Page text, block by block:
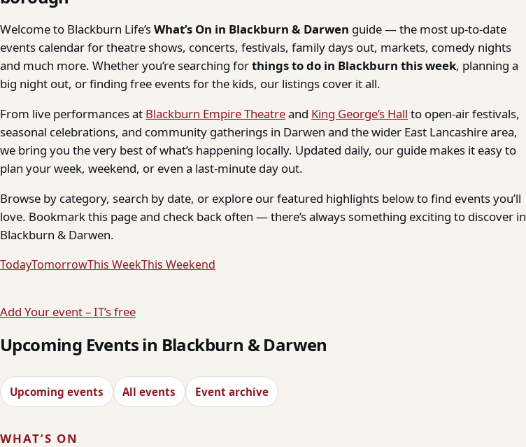
Welcome to Blackburn Life’sWhat’s On in Blackburn & Darwen guide — the most up-to-date
events calendar for theatre shows, concerts, festivals, family days out, markets, comedy nights
and much more. Whether you’re searching forthings to do in Blackburn this week, planning a
big night out, or finding free events for the kids, our listings cover it all.
From live performances at Blackburn Empire Theatreand King George’s Hall to open-air festivals,
seasonal celebrations, and community gatherings in Darwen and the wider East Lancashire area,
we bring you the very best of what’s happening locally. Updated daily, our guide makes it easy to
plan your week, weekend, or even a last-minute day out.
Browse by category, search by date, or explore our featured highlights below to find events you’ll
love. Bookmark this page and check back often — there’s always something exciting to discover in
Blackburn & Darwen.
TodayTomorrowThis WeekThis Weekend
Add Your event – IT’s free
Upcoming Events in Blackburn & Darwen
Upcoming events All events Event archive
WHAT’S ON